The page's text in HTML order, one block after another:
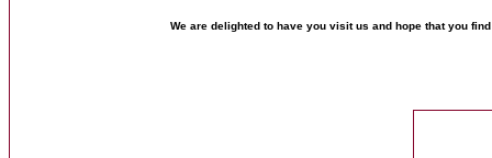
We are delighted to have you visit us and hope that you